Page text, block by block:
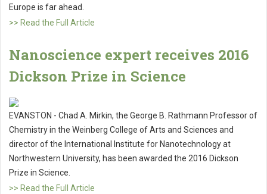
Europe is far ahead.
>> Read the Full Article
Nanoscience expert receives 2016
Dickson Prize in Science
EVANSTON - Chad A. Mirkin, the George B. Rathmann Professor of
Chemistry in the Weinberg College of Arts and Sciences and
director of the International Institute for Nanotechnology at
Northwestern University, has been awarded the 2016 Dickson
Prize in Science.
>> Read the Full Article